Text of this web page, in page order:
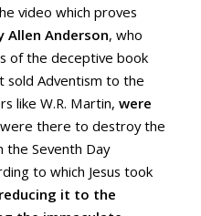
video which proves
Allen Anderson, who
of the deceptive book
sold Adventism to the
like W.R. Martin, were
there to destroy the
the Seventh Day
to which Jesus took
reducing it to the